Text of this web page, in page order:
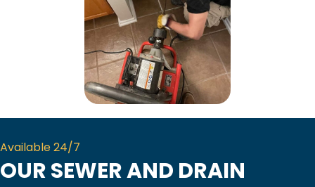
Available 24/7
OUR SEWER AND DRAIN